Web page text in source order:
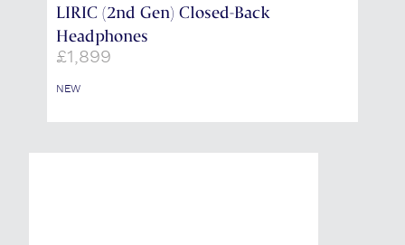
LIRIC (2nd Gen) Closed-Back
Headphones
£1,899
NEW